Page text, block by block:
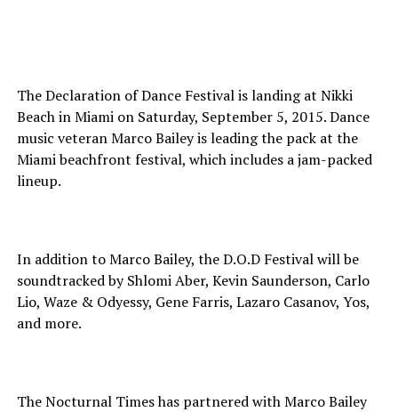
The Declaration of Dance Festival is landing at Nikki
Beach in Miami on Saturday, September 5, 2015. Dance
music veteran Marco Bailey is leading the pack at the
Miami beachfront festival, which includes a jam-packed
lineup.
In addition to Marco Bailey, the D.O.D Festival will be
soundtracked by Shlomi Aber, Kevin Saunderson, Carlo
Lio, Waze & Odyessy, Gene Farris, Lazaro Casanov, Yos,
and more.
The Nocturnal Times has partnered with Marco Bailey